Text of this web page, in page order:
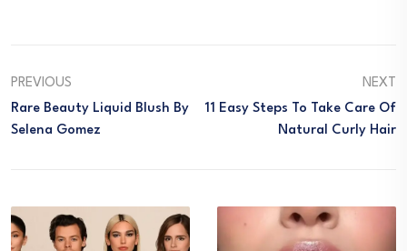
PREVIOUS
Rare Beauty Liquid Blush By
Selena Gomez
NEXT
11 Easy Steps To Take Care Of
Natural Curly Hair